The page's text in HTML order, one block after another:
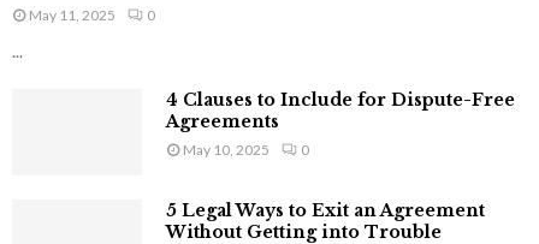
May 11, 2025 0
...
4 Clauses to Include for Dispute-Free
Agreements
May 10, 2025 0
5 Legal Ways to Exit an Agreement
Without Getting into Trouble